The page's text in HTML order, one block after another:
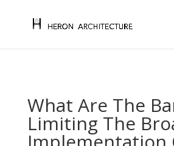
What Are The
Limiting The